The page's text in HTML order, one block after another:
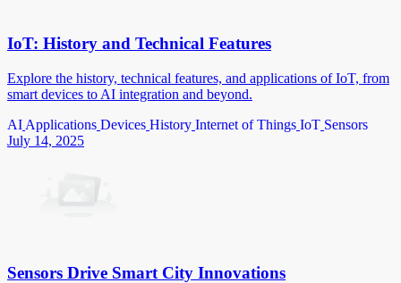
IoT: History and Technical Features
Explore the history, technical features, and applications of IoT, from
smart devices to AI integration and beyond.
AI Applications Devices History Internet of Things IoT Sensors
July 14, 2025
Sensors Drive Smart City Innovations